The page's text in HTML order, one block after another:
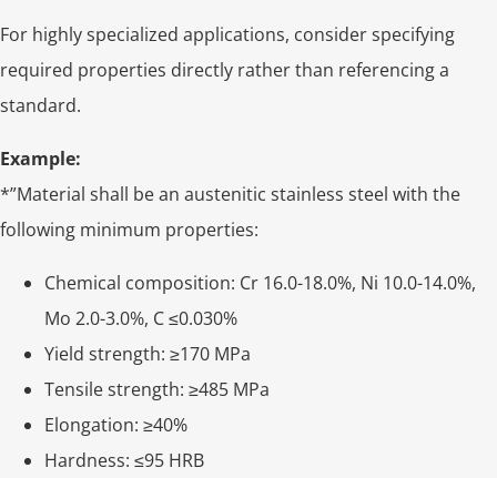
For highly specialized applications, consider specifying
required properties directly rather than referencing a
standard.
Example:
*”Material shall be an austenitic stainless steel with the
following minimum properties:
Chemical composition: Cr 16.0-18.0%, Ni 10.0-14.0%,
Mo 2.0-3.0%, C ≤0.030%
Yield strength: ≥170 MPa
Tensile strength: ≥485 MPa
Elongation: ≥40%
Hardness: ≤95 HRB